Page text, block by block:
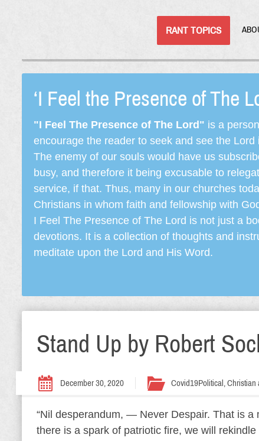
RANT TOPICS
‘I Feel the Presence of The
"I Feel The Presence of The Lord" is a
encourage the reader to seek and see the
The enemy of our souls would have us
busy, and therefore it being excusable to
service, if that. Thus, many in our churches
Christians in whom faith and fellowship with
I Feel The Presence of The Lord is not just a
devotions. It is a collection of thoughts and
meditate upon the Lord and His Word.
Stand Up by Robert
December 30, 2020 Covid19Political, Christian
“Nil desperandum, — Never Despair. That is
there is a spark of patriotic fire, we will